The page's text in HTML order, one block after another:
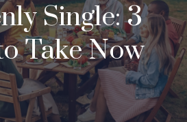
Single: 3
Take Now